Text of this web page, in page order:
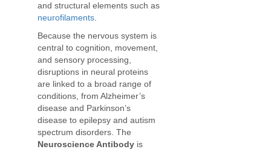
and structural elements such as
neurofilaments
Because the nervous system is
central to cognition, movement,
and sensory processing,
disruptions in neural proteins
are linked to a broad range of
conditions, from Alzheimer’s
disease and Parkinson’s
disease to epilepsy and autism
spectrum disorders. The
Neuroscience Antibody is